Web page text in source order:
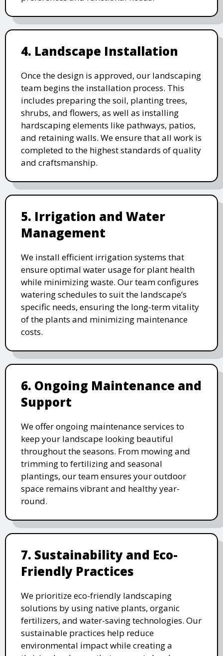
4. Landscape Installation
Once the design is approved, our landscaping
team begins the installation process. This
includes preparing the soil, planting trees,
shrubs, and flowers, as well as installing
hardscaping elements like pathways, patios,
and retaining walls. We ensure that all work is
completed to the highest standards of quality
and craftsmanship.
5. Irrigation and Water
Management
We install efficient irrigation systems that
ensure optimal water usage for plant health
while minimizing waste. Our team configures
watering schedules to suit the landscape’s
specific needs, ensuring the long-term vitality
of the plants and minimizing maintenance
costs.
6. Ongoing Maintenance and
Support
We offer ongoing maintenance services to
keep your landscape looking beautiful
throughout the seasons. From mowing and
trimming to fertilizing and seasonal
plantings, our team ensures your outdoor
space remains vibrant and healthy year-
round.
7. Sustainability and Eco-
Friendly Practices
We prioritize eco-friendly landscaping
solutions by using native plants, organic
fertilizers, and water-saving technologies. Our
sustainable practices help reduce
environmental impact while creating a